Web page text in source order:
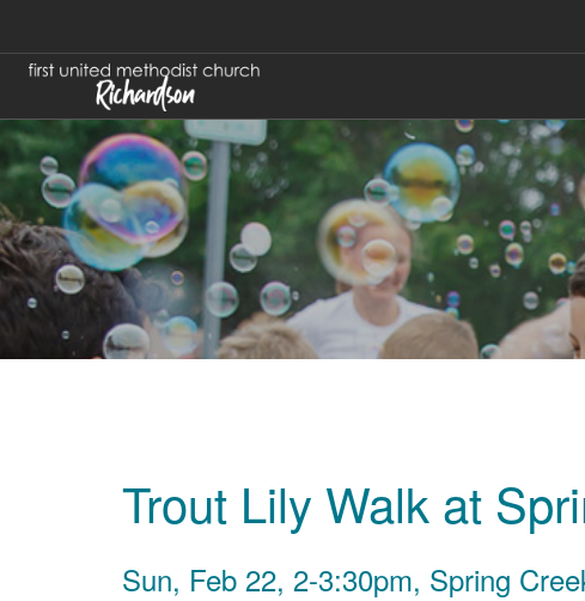
Trout Lily Walk at
Sun, Feb 22, 2-3:30pm, Spring